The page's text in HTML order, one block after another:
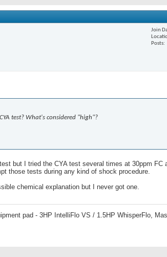
Join
Posts
test? What's considered "high"?
but I tried the CYA test several times at 30ppm FC
those tests during any kind of shock procedure.
chemical explanation but I never got one.
pad - 3HP IntelliFlo VS / 1.5HP WhisperFlo,